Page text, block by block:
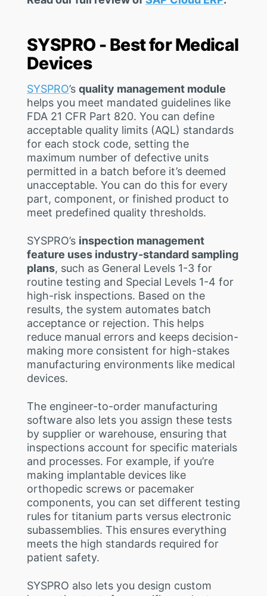
SYSPRO - Best for Medical
Devices
SYSPRO’s quality management module
helps you meet mandated guidelines like
FDA 21 CFR Part 820. You can define
acceptable quality limits (AQL) standards
for each stock code, setting the
maximum number of defective units
permitted in a batch before it’s deemed
unacceptable. You can do this for every
part, component, or finished product to
meet predefined quality thresholds.
SYSPRO’s inspection management
feature uses industry-standard sampling
plans, such as General Levels 1-3 for
routine testing and Special Levels 1-4 for
high-risk inspections. Based on the
results, the system automates batch
acceptance or rejection. This helps
reduce manual errors and keeps decision-
making more consistent for high-stakes
manufacturing environments like medical
devices.
The engineer-to-order manufacturing
software also lets you assign these tests
by supplier or warehouse, ensuring that
inspections account for specific materials
and processes. For example, if you’re
making implantable devices like
orthopedic screws or pacemaker
components, you can set different testing
rules for titanium parts versus electronic
subassemblies. This ensures everything
meets the high standards required for
patient safety.
SYSPRO also lets you design custom